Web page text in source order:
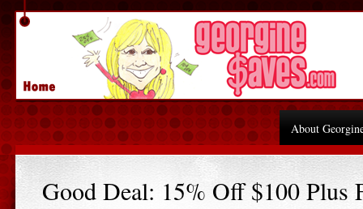
About
Good Deal: 15% Off $100 Plus